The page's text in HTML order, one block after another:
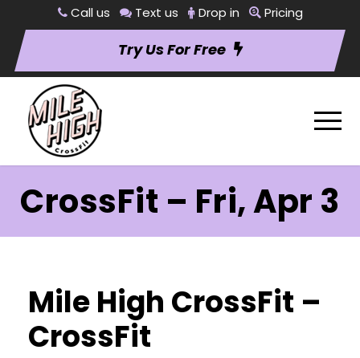
Call us Text us Drop in Pricing
Try Us For Free
CrossFit – Fri, Apr 3
Mile High CrossFit –
CrossFit